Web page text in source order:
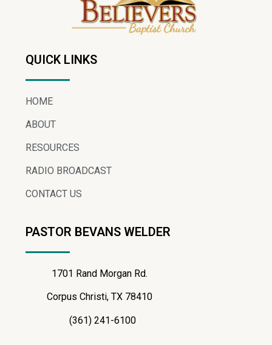
QUICK LINKS
HOME
ABOUT
RESOURCES
RADIO BROADCAST
CONTACT US
PASTOR BEVANS WELDER
1701 Rand Morgan Rd.
Corpus Christi, TX 78410
(361) 241-6100